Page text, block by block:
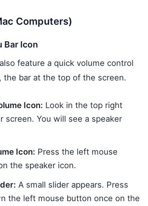
Computers)
Bar Icon
feature a quick volume control
, the bar at the top of the screen.
Icon: Look in the top right
screen. You will see a speaker
Icon: Press the left mouse
the speaker icon.
A small slider appears. Press
the left mouse button once on the